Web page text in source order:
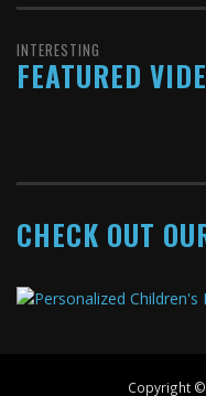
INTERESTING
FEATURED
CHECK OUT
Copyright